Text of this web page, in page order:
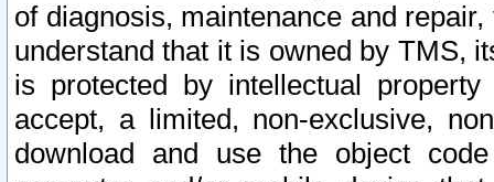
of diagnosis, maintenance and
understand that it is owned by TMS,
is protected by intellectual
accept, a limited, non-exclusive,
download and use the object